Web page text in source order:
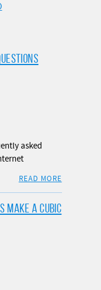
asked
READ MORE
MAKE A CUBIC